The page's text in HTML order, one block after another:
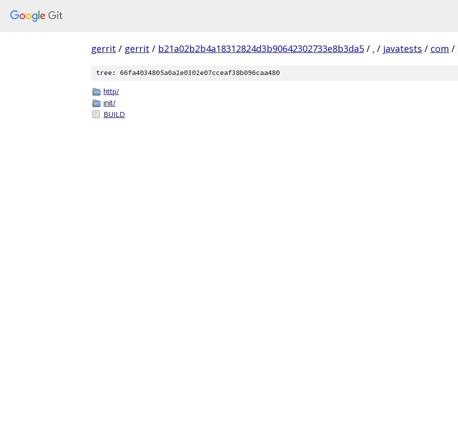
gerrit / gerrit / b21a02b2b4a18312824d3b90642302733e8b3da5 / . / javatests / com /
tree: 66fa4034805a0a2e0302e07cceaf38b096caa480
http/
init/
BUILD